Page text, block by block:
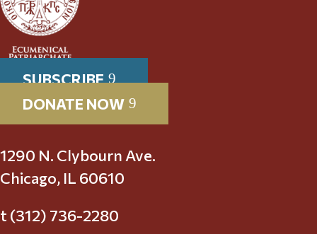
SUBSCRIBE
DONATE NOW
1290 N. Clybourn Ave.
Chicago, IL 60610
t (312) 736-2280